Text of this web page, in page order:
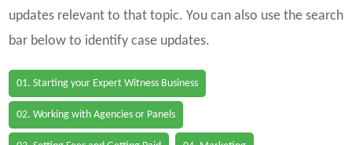
updates relevant to that topic. You can also use the search
bar below to identify case updates.
01. Starting your Expert Witness Business
02. Working with Agencies or Panels